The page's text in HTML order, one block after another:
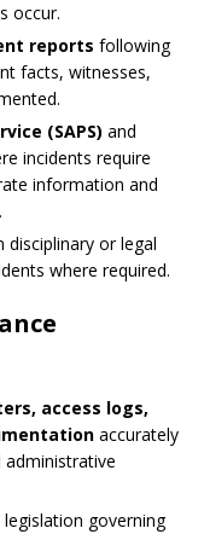
occur.
reports following
facts, witnesses,
(SAPS) and
incidents require
information and
disciplinary or legal
where required.
access logs,
accurately
governing